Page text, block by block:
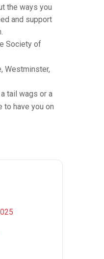
the ways you
and support
Society of
Westminster,
tail wags or a
to have you on